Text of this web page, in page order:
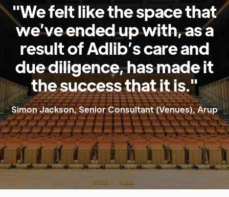
"We felt like the space that
we’ve ended up with, as a
result of Adlib’s care and
due diligence, has made it
the success that it is."
Simon Jackson, Senior Consultant (Venues), Arup